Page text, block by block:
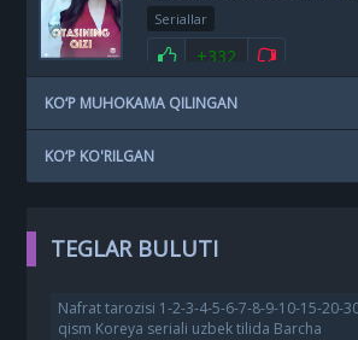
Seriallar
+332
KO‘P MUHOKAMA QILINGAN
KO‘P KO'RILGAN
TEGLAR BULUTI
Nafrat tarozisi 1-2-3-4-5-6-7-8-9-10-15-20-
qism Koreya seriali uzbek tilida Barcha